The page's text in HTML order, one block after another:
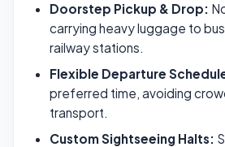
Doorstep Pickup & Drop:
carrying heavy luggage to
railway stations.
Flexible Departure
preferred time, avoiding
transport.
Custom Sightseeing Halts: